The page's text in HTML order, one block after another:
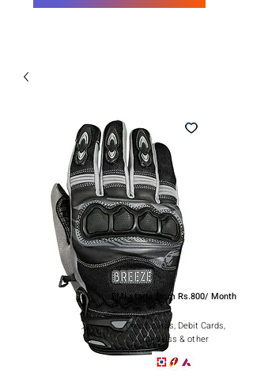
EMI starts from Rs.800/ Month
Credit cards, Debit Cards,
Cardless & other